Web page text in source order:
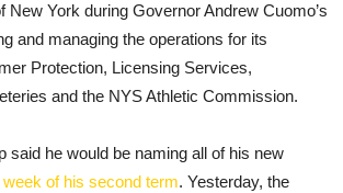
New York during Governor Andrew Cuomo’s
and managing the operations for its
Protection, Licensing Services,
and the NYS Athletic Commission.
said he would be naming all of his new
of his second term. Yesterday, the